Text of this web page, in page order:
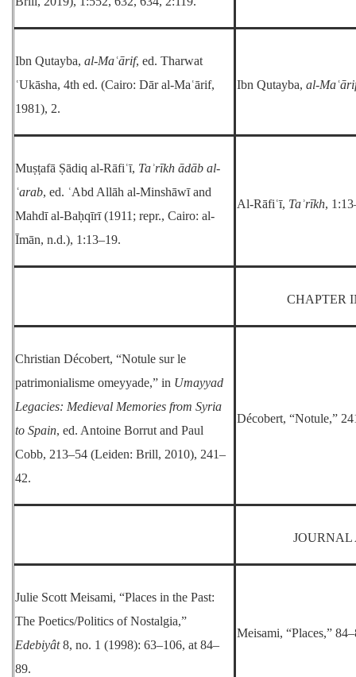
Ibn Qutayba, al-Maʿārif, ed. Tharwat
ʿUkāsha, 4th ed. (Cairo: Dār al-Maʿārif,
1981), 2.
Ibn Qutayba, al-
Muṣṭafā Ṣādiq al-Rāfiʿī, Taʾrīkh ādāb al-
ʿarab, ed. ʿAbd Allāh al-Minshāwī and
Mahdī al-Baḥqīrī (1911; repr., Cairo: al-
Īmān, n.d.), 1:13–19.
Al-Rāfiʿī, Taʾrīkh,
CHAPTER
Christian Décobert, “Notule sur le
patrimonialisme omeyyade,” in Umayyad
Legacies: Medieval Memories from Syria
to Spain, ed. Antoine Borrut and Paul
Cobb, 213–54 (Leiden: Brill, 2010), 241–
42.
Décobert, “Notule,”
JOURNAL
Julie Scott Meisami, “Places in the Past:
The Poetics/Politics of Nostalgia,”
Edebiyât8, no. 1 (1998): 63–106, at 84–
89.
Meisami, “Places,”